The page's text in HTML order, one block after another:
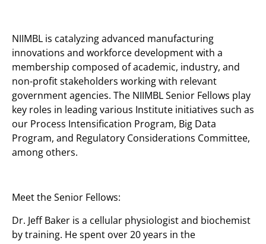
NIIMBL is catalyzing advanced manufacturing
innovations and workforce development with a
membership composed of academic, industry, and
non-profit stakeholders working with relevant
government agencies. The NIIMBL Senior Fellows play
key roles in leading various Institute initiatives such as
our Process Intensification Program, Big Data
Program, and Regulatory Considerations Committee,
among others.
Meet the Senior Fellows:
Dr. Jeff Baker is a cellular physiologist and biochemist
by training. He spent over 20 years in the